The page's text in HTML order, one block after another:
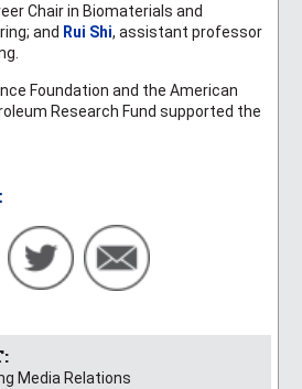
Chair in Biomaterials and
and Rui Shi, assistant professor
Foundation and the American
Research Fund supported the
Media Relations